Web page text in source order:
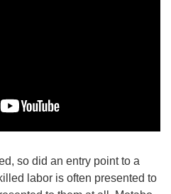
so did an entry point to a
labor is often presented to